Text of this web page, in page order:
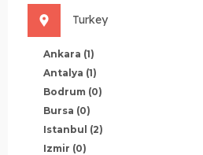
Turkey
Ankara (1)
Antalya (1)
Bodrum (0)
Bursa (0)
Istanbul (2)
Izmir (0)